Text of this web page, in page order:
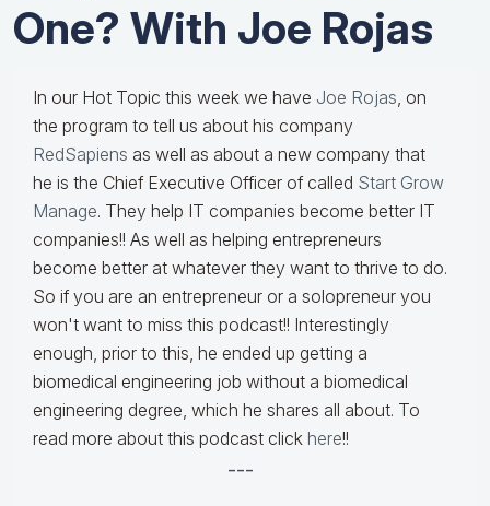
One? With Joe Rojas
In our Hot Topic this week we have Joe Rojas, on
the program to tell us about his company
RedSapiens as well as about a new company that
he is the Chief Executive Officer of called Start Grow
Manage. They help IT companies become better IT
companies!! As well as helping entrepreneurs
become better at whatever they want to thrive to do.
So if you are an entrepreneur or a solopreneur you
won't want to miss this podcast!! Interestingly
enough, prior to this, he ended up getting a
biomedical engineering job without a biomedical
engineering degree, which he shares all about. To
read more about this podcast click here!!
---